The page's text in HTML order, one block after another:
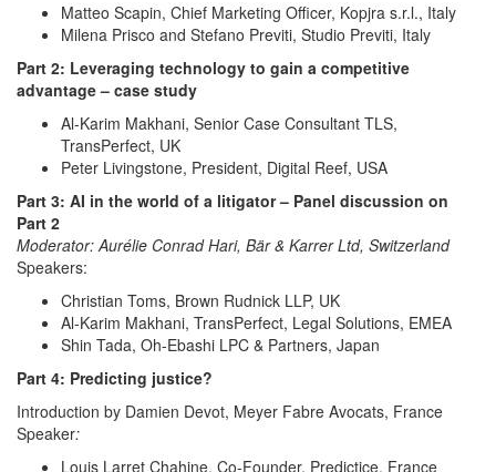
Matteo Scapin, Chief Marketing Officer, Kopjra s.r.l., Italy
Milena Prisco and Stefano Previti, Studio Previti, Italy
Part 2: Leveraging technology to gain a competitive
advantage – case study
Al-Karim Makhani, Senior Case Consultant TLS,
TransPerfect, UK
Peter Livingstone, President, Digital Reef, USA
Part 3: AI in the world of a litigator – Panel discussion on
Part 2
Moderator: Aurélie Conrad Hari, Bär & Karrer Ltd, Switzerland
Speakers:
Christian Toms, Brown Rudnick LLP, UK
Al-Karim Makhani, TransPerfect, Legal Solutions, EMEA
Shin Tada, Oh-Ebashi LPC & Partners, Japan
Part 4: Predicting justice?
Introduction by Damien Devot, Meyer Fabre Avocats, France
Speaker:
Louis Larret Chahine, Co-Founder, Predictice, France